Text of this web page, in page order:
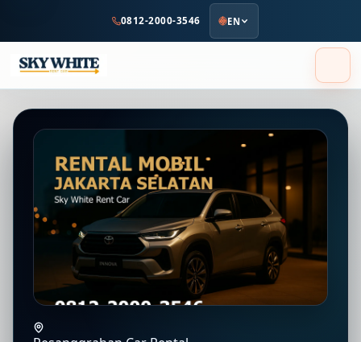
content
0812-2000-3546 EN